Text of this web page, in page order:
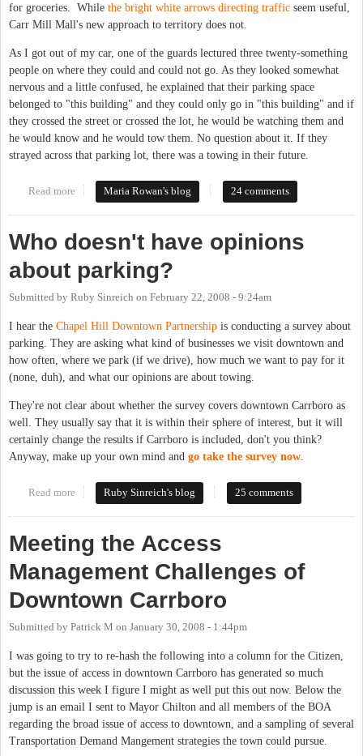
for groceries. While the bright white arrows directing traffic seem useful,
Carr Mill Mall's new approach to territory does not.
As I got out of my car, one of the guards lectured three twenty-something
people on where they could and could not go. As they looked somewhat
nervous and a little confused, he explained that their parking space
belonged to "this building" and they could only go in "this building" and if
they crossed the street or crossed the lot, he would be watching them and
he would know and he would tow them. No question about it. If they
strayed across that parking lot, there was a towing in their future.
Read more about We'll All Go Down Together
Maria Rowan's blog 24 comments
Who doesn't have opinions
about parking?
Submitted by Ruby Sinreich on February 22, 2008 - 9:24am
I hear the Chapel Hill Downtown Partnership is conducting a survey about
parking. They are asking what kind of businesses we visit downtown and
how often, where we park (if we drive), how much we want to pay for it
(none, duh), and what our opinions are about towing.
They're not clear about whether the survey covers downtown Carrboro as
well. They usually say that it is within their sphere of interest, but it will
certainly change the results if Carrboro is included, don't you think?
Anyway, make up your own mind and go take the survey now
Read more about Who doesn't have opinions about parking?
Ruby Sinreich's blog 25 comments
Meeting the Access
Management Challenges of
Downtown Carrboro
Submitted by Patrick M on January 30, 2008 - 1:44pm
I was going to try to re-hash the following into a column for the Citizen,
but the issue of access in downtown Carrboro has generated so much
discussion this week I figure I might as well put this out now. Below the
jump is an email I sent to Mayor Chilton and all members of the BOA
regarding the broad issue of access to downtown, and a sampling of several
Transportation Demand Mangement strategies the town could pursue.